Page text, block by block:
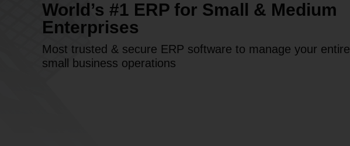
World’s #1 ERP for Small & Medium
Enterprises
Most trusted & secure ERP software to manage your entire
small business operations​